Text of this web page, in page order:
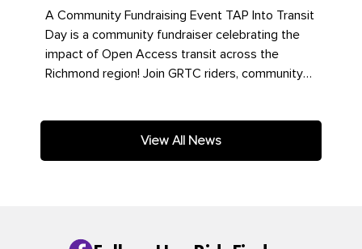
A Community Fundraising Event TAP Into Transit
Day is a community fundraiser celebrating the
impact of Open Access transit across the
Richmond region! Join GRTC riders, community
View All News